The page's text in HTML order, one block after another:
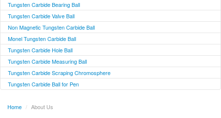
Tungsten Carbide Bearing Ball
Tungsten Carbide Valve Ball
Non Magnetic Tungsten Carbide Ball
Monel Tungsten Carbide Ball
Tungsten Carbide Hole Ball
Tungsten Carbide Measuring Ball
Tungsten Carbide Scraping Chromosphere
Tungsten Carbide Ball for Pen
Home / About Us